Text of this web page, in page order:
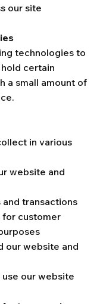
our site
technologies to
certain
a small amount of
in various
website and
and transactions
for customer
our website and
our website